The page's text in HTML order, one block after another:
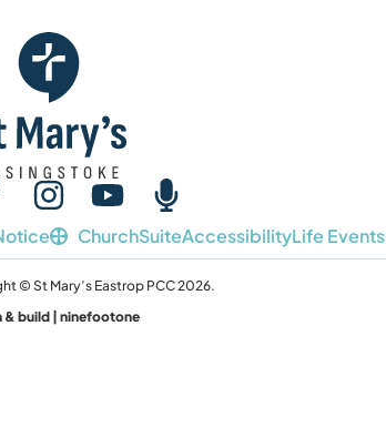
ChurchSuiteAccessibilityLife Events
© St Mary’s Eastrop PCC 2026.
& build | ninefootone